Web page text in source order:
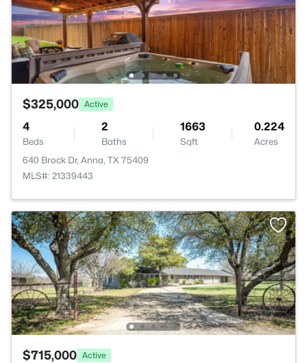
$325,000 Active
4
Beds
2
Baths
1663
Sqft
0.224
Acres
640 Brock Dr, Anna, TX 75409
MLS#: 21339443
$715,000 Active